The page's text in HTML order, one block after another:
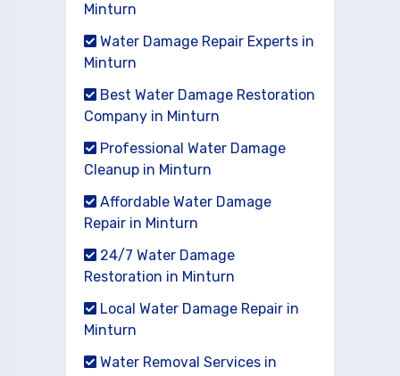
Minturn
Water Damage Repair Experts in
Minturn
Best Water Damage Restoration
Company in Minturn
Professional Water Damage
Cleanup in Minturn
Affordable Water Damage
Repair in Minturn
24/7 Water Damage
Restoration in Minturn
Local Water Damage Repair in
Minturn
Water Removal Services in